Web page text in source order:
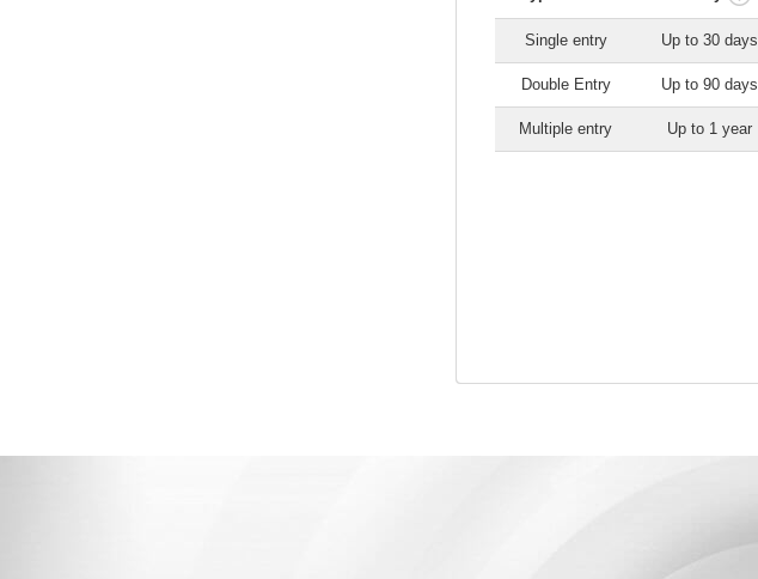
Single entry Up to 30 days
Double Entry Up to 90 days
Multiple entry Up to 1 year